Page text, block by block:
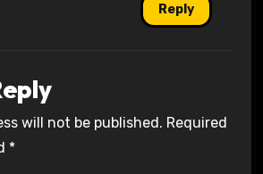
Reply
will not be published. Required
*